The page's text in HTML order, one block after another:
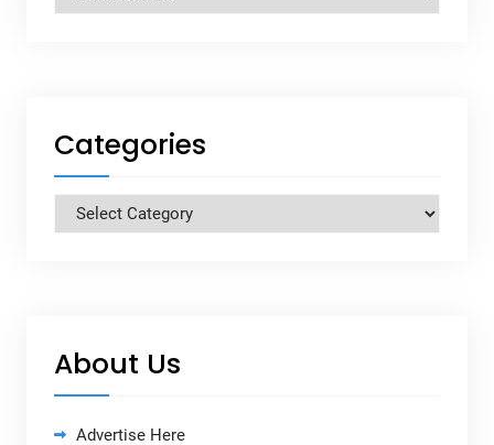
Categories
Categories
About Us
Advertise Here